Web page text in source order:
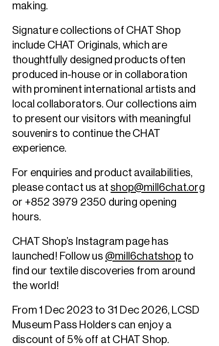
making.
Signature collections of CHAT Shop
include CHAT Originals, which are
thoughtfully designed products often
produced in-house or in collaboration
with prominent international artists and
local collaborators. Our collections aim
to present our visitors with meaningful
souvenirs to continue the CHAT
experience.
For enquiries and product availabilities,
please contact us atshop@mill6chat.org
or +852 3979 2350 during opening
hours.
CHAT Shop’s Instagram page has
launched! Follow us @mill6chatshop to
find our textile discoveries from around
the world!
From 1 Dec 2023 to 31 Dec 2026, LCSD
Museum Pass Holders can enjoy a
discount of 5% off at CHAT Shop.